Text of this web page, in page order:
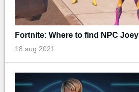
Fortnite: Where to find NPC Joey
18 aug 2021